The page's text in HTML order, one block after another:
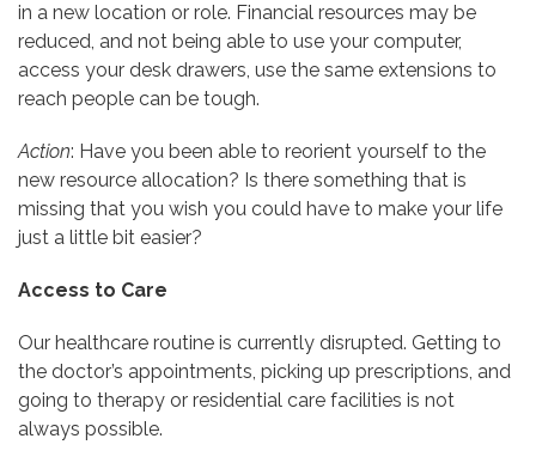
in a new location or role. Financial resources may be
reduced, and not being able to use your computer,
access your desk drawers, use the same extensions to
reach people can be tough.
Action: Have you been able to reorient yourself to the
new resource allocation? Is there something that is
missing that you wish you could have to make your life
just a little bit easier?
Access to Care
Our healthcare routine is currently disrupted. Getting to
the doctor’s appointments, picking up prescriptions, and
going to therapy or residential care facilities is not
always possible.